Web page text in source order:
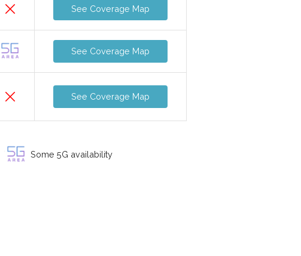
See Coverage Map
See Coverage Map
See Coverage Map
Some 5G availability